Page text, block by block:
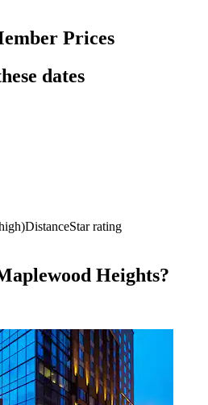
Prices
dates
DistanceStar rating
Heights?